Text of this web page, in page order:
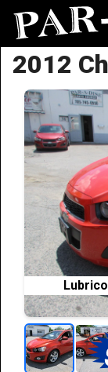
Home
Vehicle Inventory
Contact Us
2012